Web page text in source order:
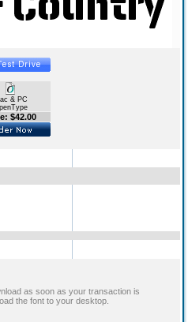
& PC
$42.00
as soon as your transaction is
the font to your desktop.